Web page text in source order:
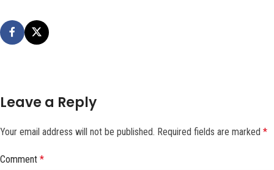
Leave a Reply
Your email address will not be published. Required fields are marked *
Comment *